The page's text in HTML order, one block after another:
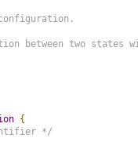
between two states
{
*/